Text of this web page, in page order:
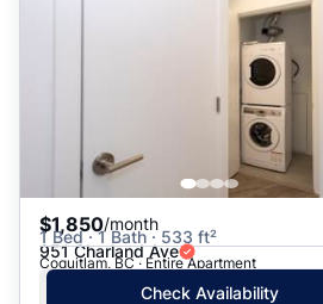
$1,850/month
1 Bed · 1 Bath · 533 ft²
951 Charland Ave
Coquitlam, BC · Entire Apartment
Check Availability